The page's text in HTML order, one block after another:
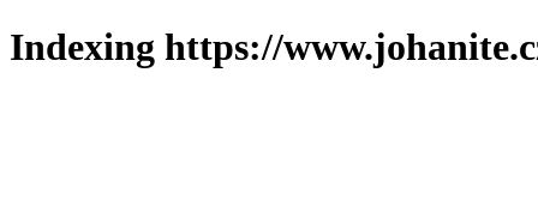
Indexing https://